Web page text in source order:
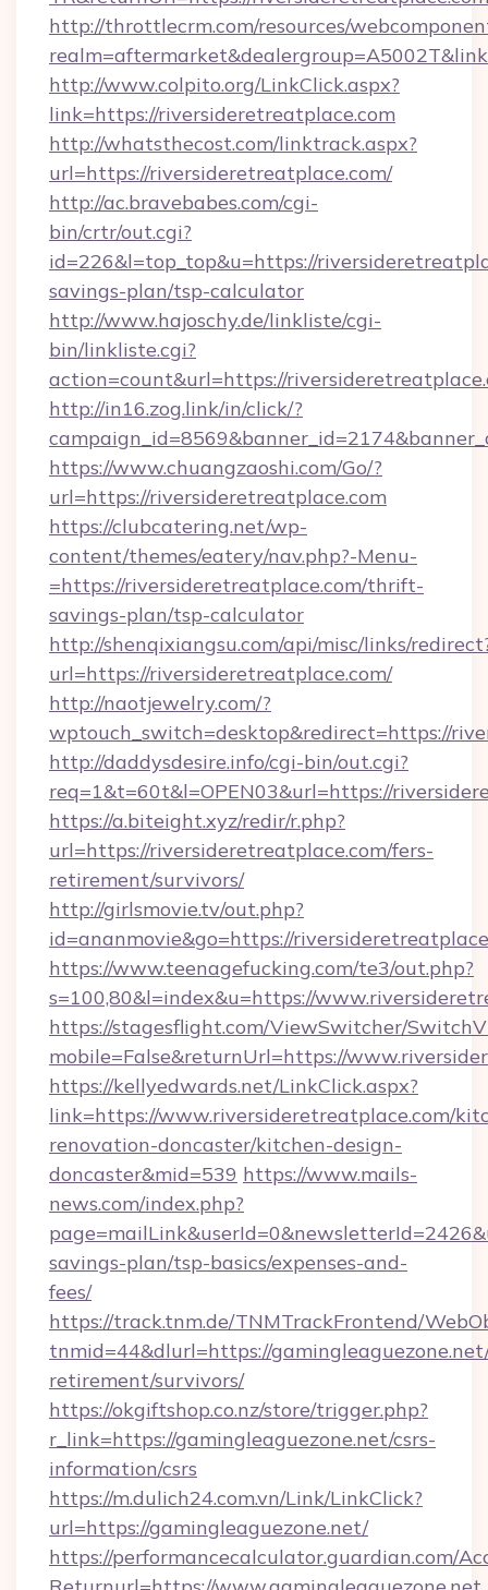
http://throttlecrm.com/resources/
http://www.colpito.org/LinkClick.aspx?
link=https://riversideretreatplace.com
http://whatsthecost.com/linktrack.aspx?
url=https://riversideretreatplace.com/
http://ac.bravebabes.com/cgi-
bin/crtr/out.cgi?
id=226&l=top_top&u=https://
savings-plan/tsp-calculator
http://www.hajoschy.de/linkliste/cgi-
bin/linkliste.cgi?
action=count&url=https://
http://in16.zog.link/in/click/?
https://www.chuangzaoshi.com/Go/?
url=https://riversideretreatplace.com
https://clubcatering.net/wp-
content/themes/eatery/nav.php?-Menu-
=https://riversideretreatplace.com/thrift-
savings-plan/tsp-calculator
http://shenqixiangsu.com/api/misc/links/
url=https://riversideretreatplace.com/
http://naotjewelry.com/?
wptouch_switch=desktop&redirect=https://
http://daddysdesire.info/cgi-bin/out.cgi?
req=1&t=60t&l=OPEN03&url=https://
https://a.biteight.xyz/redir/r.php?
url=https://riversideretreatplace.com/fers-
retirement/survivors/
http://girlsmovie.tv/out.php?
id=ananmovie&go=https://
https://www.teenagefucking.com/te3/out.php?
s=100,80&l=index&u=https://
https://stagesflight.com/ViewSwitcher/
mobile=False&returnUrl=https://
https://kellyedwards.net/LinkClick.aspx?
link=https://www.riversideretreatplace.com/
renovation-doncaster/kitchen-design-
doncaster&mid=539 https://www.mails-
news.com/index.php?
savings-plan/tsp-basics/expenses-and-
fees/
https://track.tnm.de/TNMTrackFrontend/
tnmid=44&dlurl=https://
retirement/survivors/
https://okgiftshop.co.nz/store/trigger.php?
r_link=https://gamingleaguezone.net/csrs-
information/csrs
https://m.dulich24.com.vn/Link/LinkClick?
url=https://gamingleaguezone.net/
https://performancecalculator.guardian.com/